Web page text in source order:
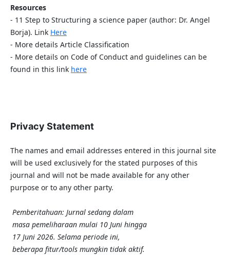
Resources
- 11 Step to Structuring a science paper (author: Dr. Angel
Borja). Link Here
- More details Article Classification
- More details on Code of Conduct and guidelines can be
found in this link here
Privacy Statement
The names and email addresses entered in this journal site
will be used exclusively for the stated purposes of this
journal and will not be made available for any other
purpose or to any other party.
Pemberitahuan: Jurnal sedang dalam
masa pemeliharaan mulai 10 Juni hingga
17 Juni 2026. Selama periode ini,
beberapa fitur/tools mungkin tidak aktif.